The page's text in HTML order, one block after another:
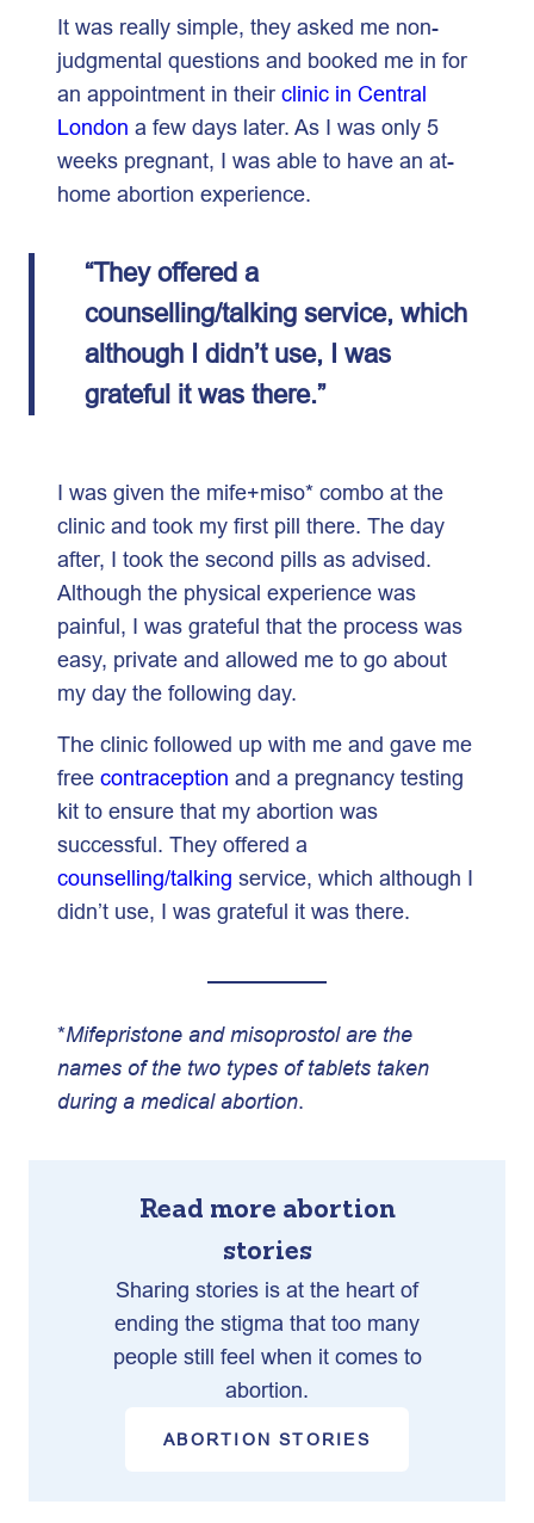
It was really simple, they asked me non-
judgmental questions and booked me in for
an appointment in their clinic in Central
London a few days later. As I was only 5
weeks pregnant, I was able to have an at-
home abortion experience.
“They offered a
counselling/talking service, which
although I didn’t use, I was
grateful it was there.”
I was given the mife+miso* combo at the
clinic and took my first pill there. The day
after, I took the second pills as advised.
Although the physical experience was
painful, I was grateful that the process was
easy, private and allowed me to go about
my day the following day.
The clinic followed up with me and gave me
free contraception and a pregnancy testing
kit to ensure that my abortion was
successful. They offered a
counselling/talking service, which although I
didn’t use, I was grateful it was there.
*Mifepristone and misoprostol are the
names of the two types of tablets taken
during a medical abortion.
Read more abortion
stories
Sharing stories is at the heart of
ending the stigma that too many
people still feel when it comes to
abortion.
ABORTION STORIES